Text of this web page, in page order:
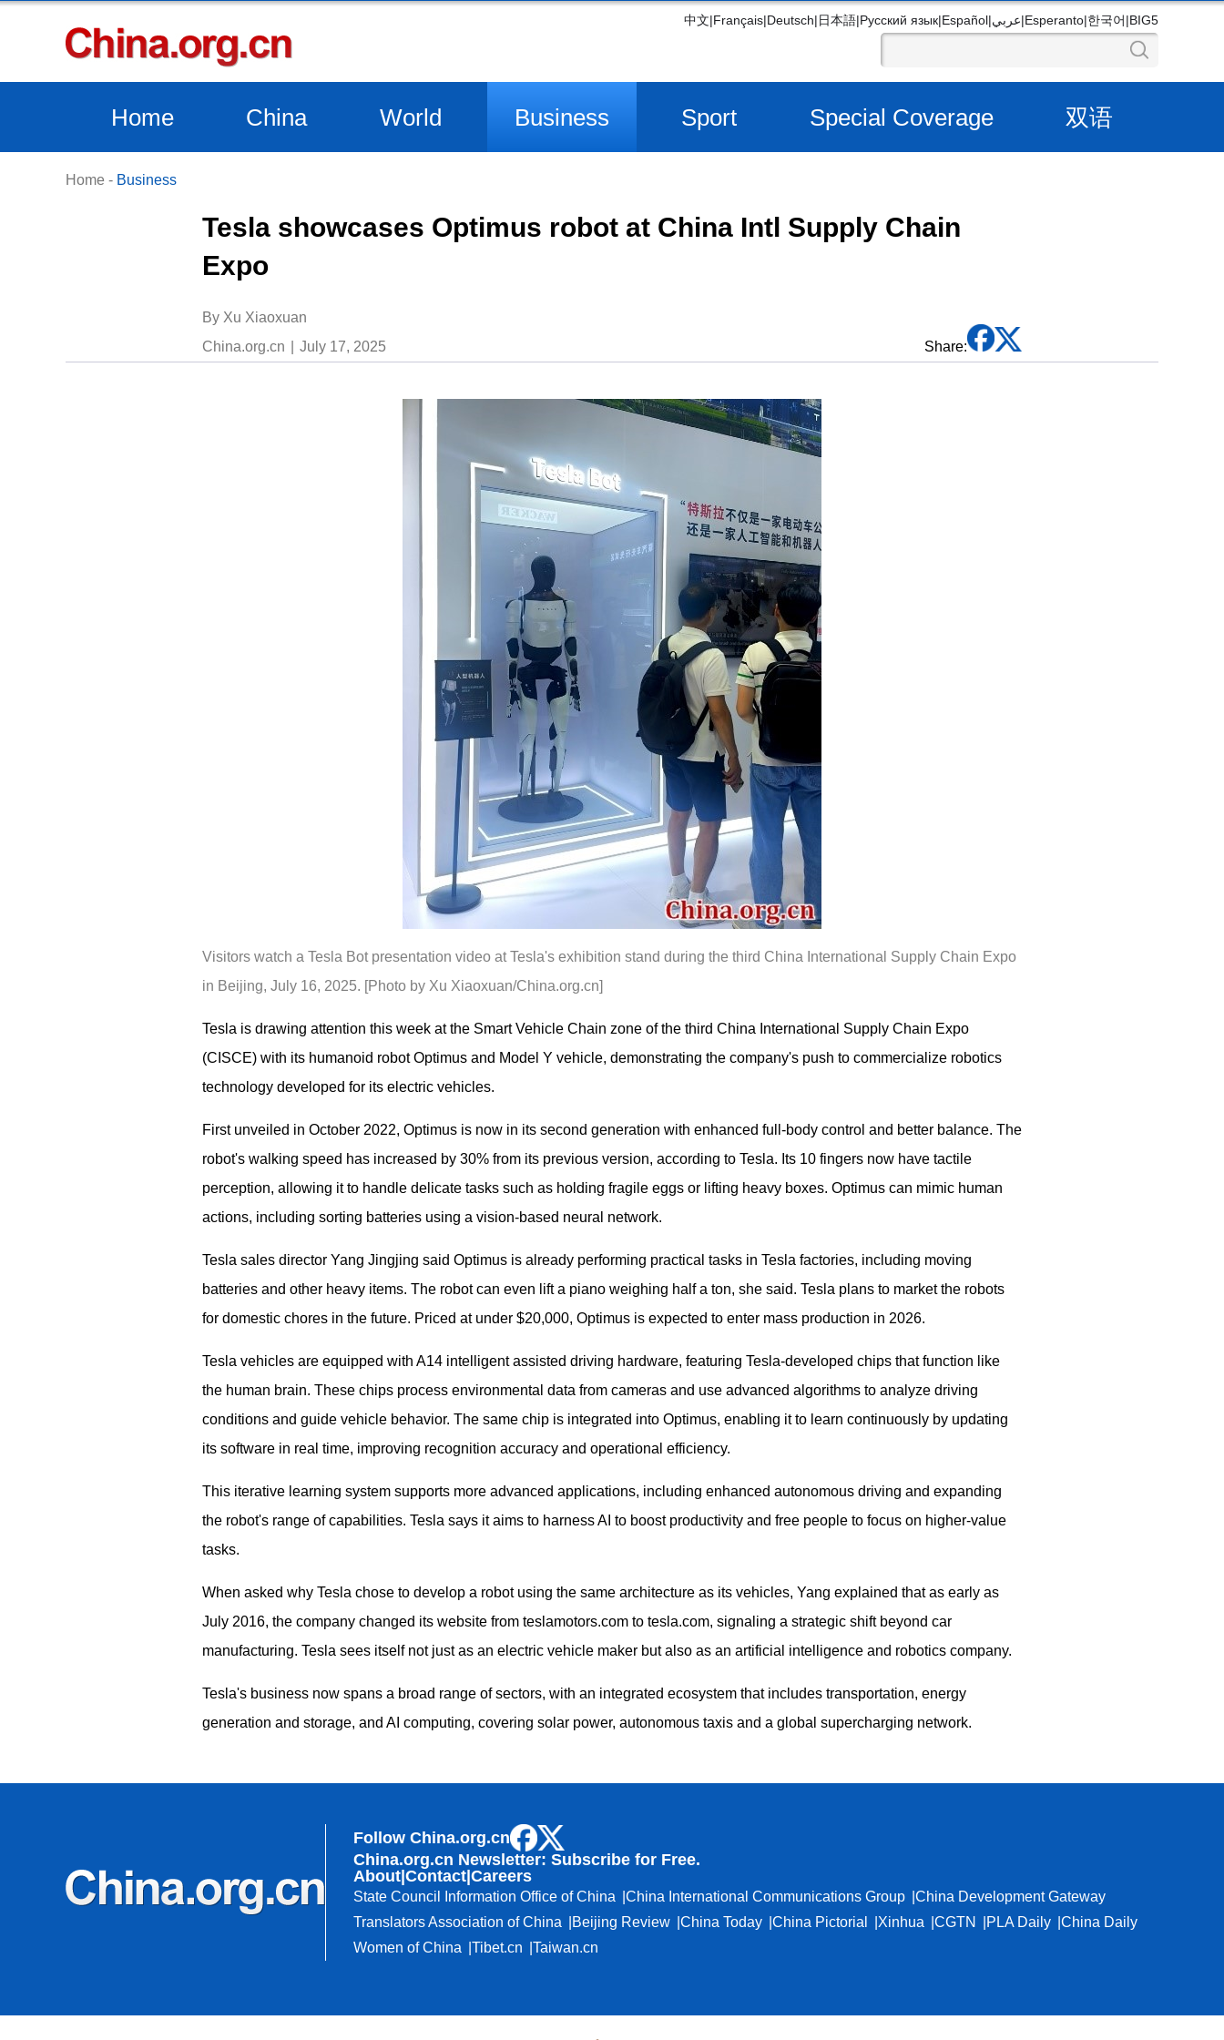
中文|Français|Deutsch|日本語|Русский язык|Español|عربي|Esperanto|한국어|BIG5
Home China World Business Sport Special Coverage 双语
Home - Business
Tesla showcases Optimus robot at China Intl Supply Chain
Expo
By Xu Xiaoxuan
China.org.cn
July 17, 2025 Share:
Visitors watch a Tesla Bot presentation video at Tesla's exhibition stand during the third China International Supply Chain Expo
in Beijing, July 16, 2025. [Photo by Xu Xiaoxuan/China.org.cn]
Tesla is drawing attention this week at the Smart Vehicle Chain zone of the third China International Supply Chain Expo
(CISCE) with its humanoid robot Optimus and Model Y vehicle, demonstrating the company's push to commercialize robotics
technology developed for its electric vehicles.
First unveiled in October 2022, Optimus is now in its second generation with enhanced full-body control and better balance. The
robot's walking speed has increased by 30% from its previous version, according to Tesla. Its 10 fingers now have tactile
perception, allowing it to handle delicate tasks such as holding fragile eggs or lifting heavy boxes. Optimus can mimic human
actions, including sorting batteries using a vision-based neural network.
Tesla sales director Yang Jingjing said Optimus is already performing practical tasks in Tesla factories, including moving
batteries and other heavy items. The robot can even lift a piano weighing half a ton, she said. Tesla plans to market the robots
for domestic chores in the future. Priced at under $20,000, Optimus is expected to enter mass production in 2026.
Tesla vehicles are equipped with A14 intelligent assisted driving hardware, featuring Tesla-developed chips that function like
the human brain. These chips process environmental data from cameras and use advanced algorithms to analyze driving
conditions and guide vehicle behavior. The same chip is integrated into Optimus, enabling it to learn continuously by updating
its software in real time, improving recognition accuracy and operational efficiency.
This iterative learning system supports more advanced applications, including enhanced autonomous driving and expanding
the robot's range of capabilities. Tesla says it aims to harness AI to boost productivity and free people to focus on higher-value
tasks.
When asked why Tesla chose to develop a robot using the same architecture as its vehicles, Yang explained that as early as
July 2016, the company changed its website from teslamotors.com to tesla.com, signaling a strategic shift beyond car
manufacturing. Tesla sees itself not just as an electric vehicle maker but also as an artificial intelligence and robotics company.
Tesla's business now spans a broad range of sectors, with an integrated ecosystem that includes transportation, energy
generation and storage, and AI computing, covering solar power, autonomous taxis and a global supercharging network.
Follow China.org.cn
China.org.cn Newsletter: Subscribe for Free.
About Contact Careers
State Council Information Office of China China International Communications Group
China Development Gateway
Translators Association of China
Beijing Review China Today China Pictorial Xinhua CGTN PLA Daily
China Daily
Women of China
Tibet.cn Taiwan.cn